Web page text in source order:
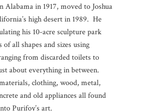
Alabama in 1917, moved to Joshua
high desert in 1989. He
his 10-acre sculpture park
all shapes and sizes using
from discarded toilets to
about everything in between.
clothing, wood, metal,
and old appliances all found
Purifoy’s art.